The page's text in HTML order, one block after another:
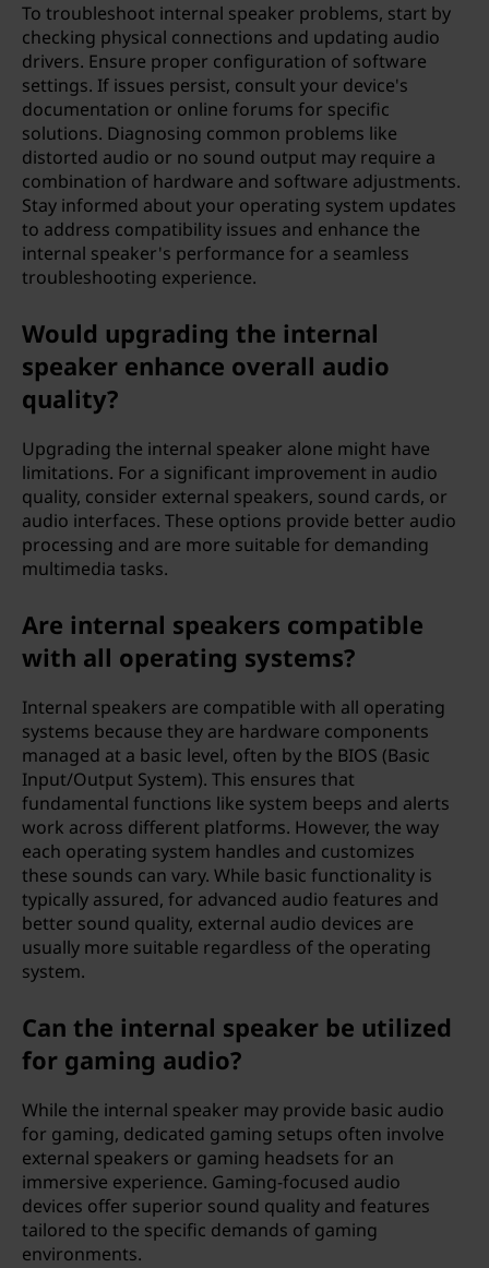
To troubleshoot internal speaker problems, start by
checking physical connections and updating audio
drivers. Ensure proper configuration of software
settings. If issues persist, consult your device's
documentation or online forums for specific
solutions. Diagnosing common problems like
distorted audio or no sound output may require a
combination of hardware and software adjustments.
Stay informed about your operating system updates
to address compatibility issues and enhance the
internal speaker's performance for a seamless
troubleshooting experience.
Would upgrading the internal
speaker enhance overall audio
quality?
Upgrading the internal speaker alone might have
limitations. For a significant improvement in audio
quality, consider external speakers, sound cards, or
audio interfaces. These options provide better audio
processing and are more suitable for demanding
multimedia tasks.
Are internal speakers compatible
with all operating systems?
Internal speakers are compatible with all operating
systems because they are hardware components
managed at a basic level, often by the BIOS (Basic
Input/Output System). This ensures that
fundamental functions like system beeps and alerts
work across different platforms. However, the way
each operating system handles and customizes
these sounds can vary. While basic functionality is
typically assured, for advanced audio features and
better sound quality, external audio devices are
usually more suitable regardless of the operating
system.
Can the internal speaker be utilized
for gaming audio?
While the internal speaker may provide basic audio
for gaming, dedicated gaming setups often involve
external speakers or gaming headsets for an
immersive experience. Gaming-focused audio
devices offer superior sound quality and features
tailored to the specific demands of gaming
environments.